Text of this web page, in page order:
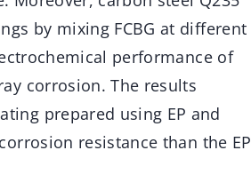
by mixing FCBG at different
performance of
corrosion. The results
prepared using EP and
resistance than the EP